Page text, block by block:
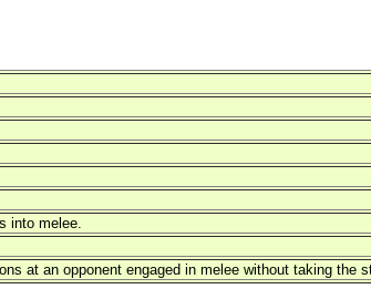
into melee.
at an opponent engaged in melee without taking the